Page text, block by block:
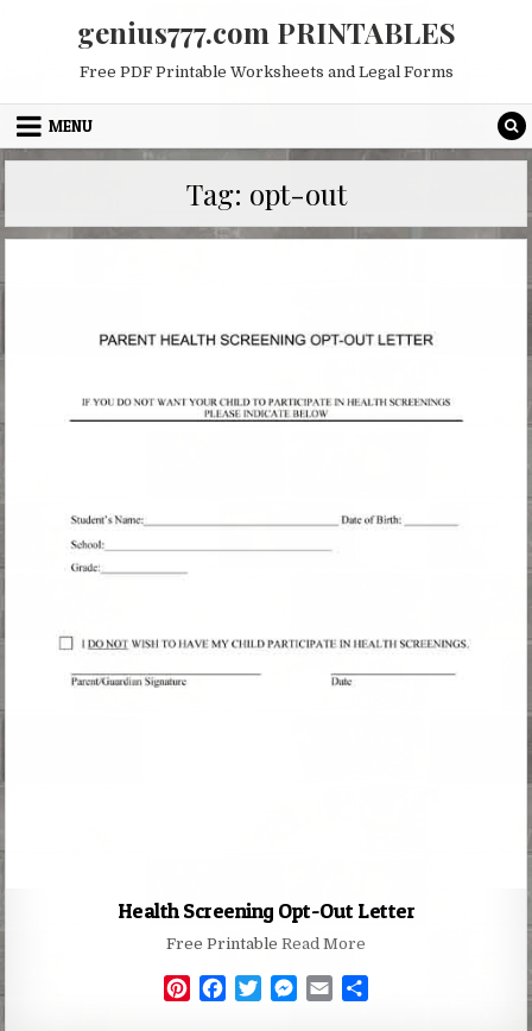
genius777.com PRINTABLES
Free PDF Printable Worksheets and Legal Forms
MENU
Tag: opt-out
Health Screening Opt-Out Letter
Free Printable Read More
M